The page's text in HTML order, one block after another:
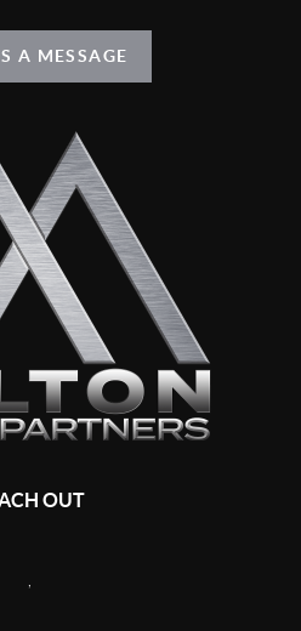
A MESSAGE
OUT